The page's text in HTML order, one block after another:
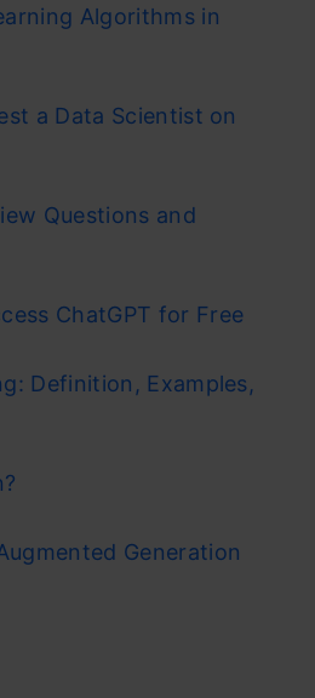
Algorithms in
a Data Scientist on
Questions and
ChatGPT for Free
Definition, Examples,
Generation